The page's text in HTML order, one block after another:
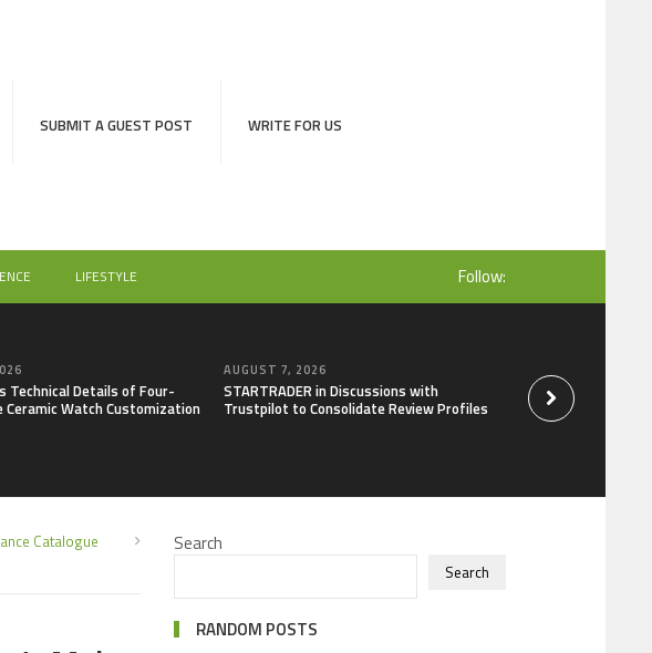
SUBMIT A GUEST POST WRITE FOR US
LIFESTYLE Follow:
Technical Details of Four-
Watch Customization
AUGUST 7, 2026
STARTRADER in Discussions with
Trustpilot to Consolidate Review Profiles
Radiant Smiles
Clinic in Denmark,
Catalogue Search
Search
RANDOM POSTS